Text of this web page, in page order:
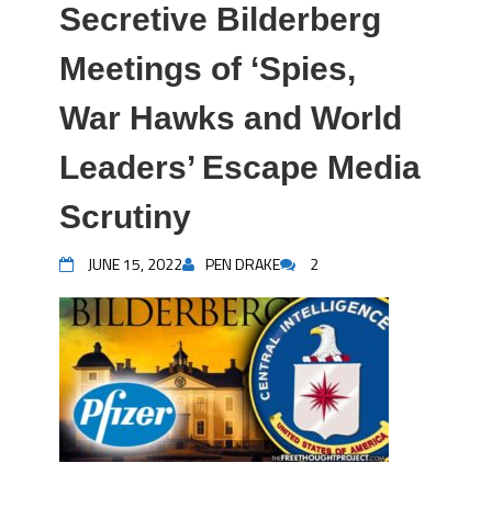
Secretive Bilderberg
Meetings of ‘Spies,
War Hawks and World
Leaders’ Escape Media
Scrutiny
JUNE 15, 2022 PEN DRAKE 2